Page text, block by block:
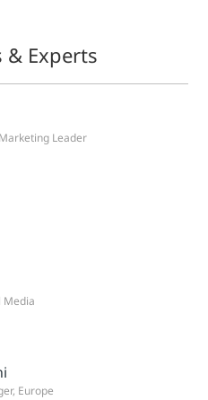
& Experts
Leader
Media
Europe